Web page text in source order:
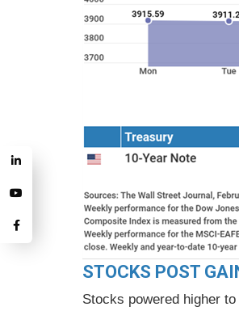
STOCKS POST
Stocks powered higher